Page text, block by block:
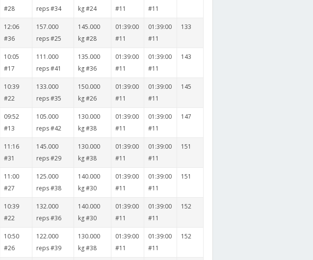
#28
reps #34
kg #24
#11
#11
12:06
#36
157.000
reps #25
145.000
kg #28
01:39:00
#11
01:39:00
#11
133
10:05
#17
111.000
reps #41
135.000
kg #36
01:39:00
#11
01:39:00
#11
143
10:39
#22
133.000
reps #35
150.000
kg #26
01:39:00
#11
01:39:00
#11
145
09:52
#13
105.000
reps #42
130.000
kg #38
01:39:00
#11
01:39:00
#11
147
11:16
#31
145.000
reps #29
130.000
kg #38
01:39:00
#11
01:39:00
#11
151
11:00
#27
125.000
reps #38
140.000
kg #30
01:39:00
#11
01:39:00
#11
151
10:39
#22
132.000
reps #36
140.000
kg #30
01:39:00
#11
01:39:00
#11
152
10:50
#26
122.000
reps #39
130.000
kg #38
01:39:00
#11
01:39:00
#11
152